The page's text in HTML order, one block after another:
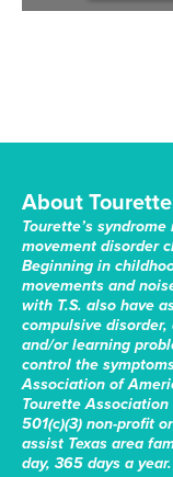
About
Tourette’s
movement disorder
Beginning in
movements and
with T.S. also have
compulsive
and/or learning
control the
Association of
Tourette
501(c)(3) non-profit
assist Texas area
day, 365 days a year.